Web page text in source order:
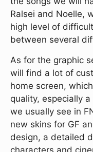
Ralsei and Noelle,
high level of
between several
As for the graphic
will find a lot of
home screen,
quality, especially
we usually see in
new skins for GF
design, a detailed
characters and